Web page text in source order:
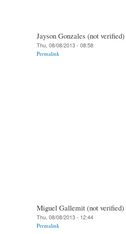
Jayson Gonzales (not verified)
Thu, 08/08/2013 - 08:58
Permalink
Miguel Gallemit (not verified)
Thu, 08/08/2013 - 12:44
Permalink